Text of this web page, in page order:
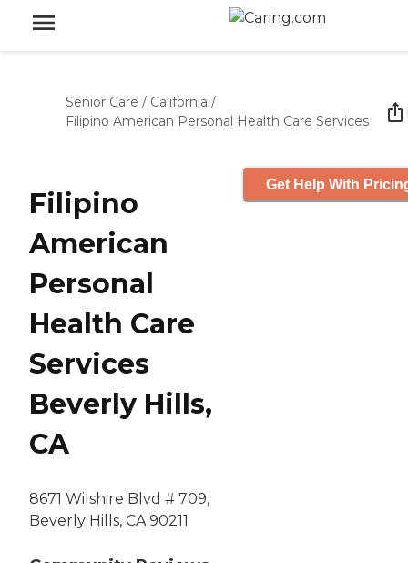
Senior Care / California /
Filipino American Personal Health Care Services
Filipino
American
Personal
Health Care
Services
Beverly Hills,
CA
8671 Wilshire Blvd # 709,
Beverly Hills, CA 90211
Get Help With